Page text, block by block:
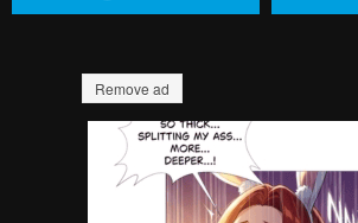
Remove ad